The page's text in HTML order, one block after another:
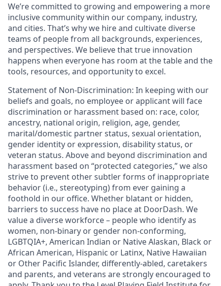
We’re committed to growing and empowering a more
inclusive community within our company, industry,
and cities. That’s why we hire and cultivate diverse
teams of people from all backgrounds, experiences,
and perspectives. We believe that true innovation
happens when everyone has room at the table and the
tools, resources, and opportunity to excel.
Statement of Non-Discrimination: In keeping with our
beliefs and goals, no employee or applicant will face
discrimination or harassment based on: race, color,
ancestry, national origin, religion, age, gender,
marital/domestic partner status, sexual orientation,
gender identity or expression, disability status, or
veteran status. Above and beyond discrimination and
harassment based on “protected categories,” we also
strive to prevent other subtler forms of inappropriate
behavior (i.e., stereotyping) from ever gaining a
foothold in our office. Whether blatant or hidden,
barriers to success have no place at DoorDash. We
value a diverse workforce – people who identify as
women, non-binary or gender non-conforming,
LGBTQIA+, American Indian or Native Alaskan, Black or
African American, Hispanic or Latinx, Native Hawaiian
or Other Pacific Islander, differently-abled, caretakers
and parents, and veterans are strongly encouraged to